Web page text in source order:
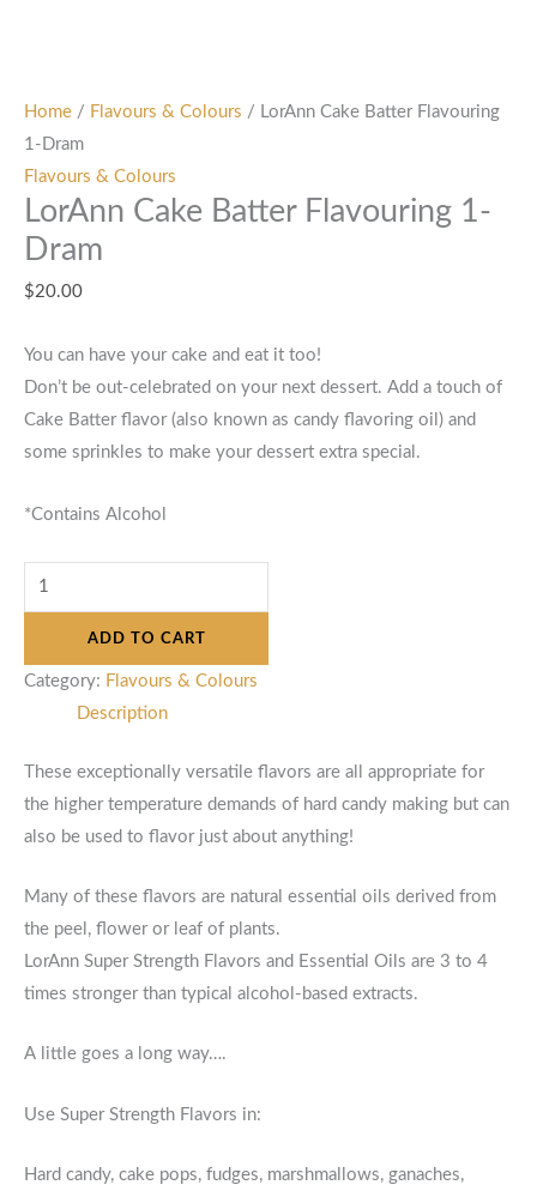
Home / Flavours & Colours / LorAnn Cake Batter Flavouring
1-Dram
Flavours & Colours
LorAnn Cake Batter Flavouring 1-
Dram
$20.00
You can have your cake and eat it too!
Don’t be out-celebrated on your next dessert. Add a touch of
Cake Batter flavor (also known as candy flavoring oil) and
some sprinkles to make your dessert extra special.
*Contains Alcohol
ADD TO CART
Category: Flavours & Colours
Description
These exceptionally versatile flavors are all appropriate for
the higher temperature demands of hard candy making but can
also be used to flavor just about anything!
Many of these flavors are natural essential oils derived from
the peel, flower or leaf of plants.
LorAnn Super Strength Flavors and Essential Oils are 3 to 4
times stronger than typical alcohol-based extracts.
A little goes a long way….
Use Super Strength Flavors in:
Hard candy, cake pops, fudges, marshmallows, ganaches,